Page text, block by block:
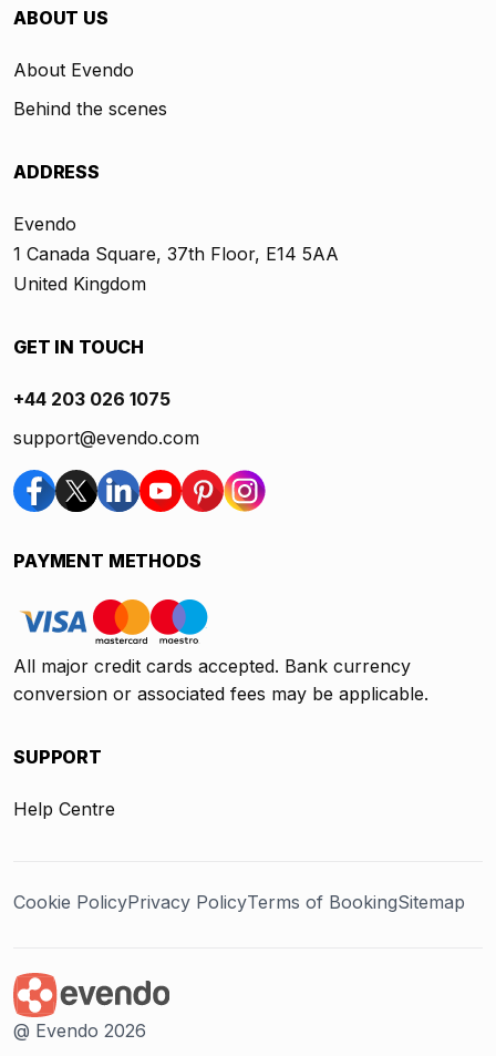
ABOUT US
About Evendo
Behind the scenes
ADDRESS
Evendo
1 Canada Square, 37th Floor, E14 5AA
United Kingdom
GET IN TOUCH
+44 203 026 1075
support@evendo.com
PAYMENT METHODS
All major credit cards accepted. Bank currency
conversion or associated fees may be applicable.
SUPPORT
Help Centre
Cookie PolicyPrivacy PolicyTerms of BookingSitemap
@ Evendo 2026